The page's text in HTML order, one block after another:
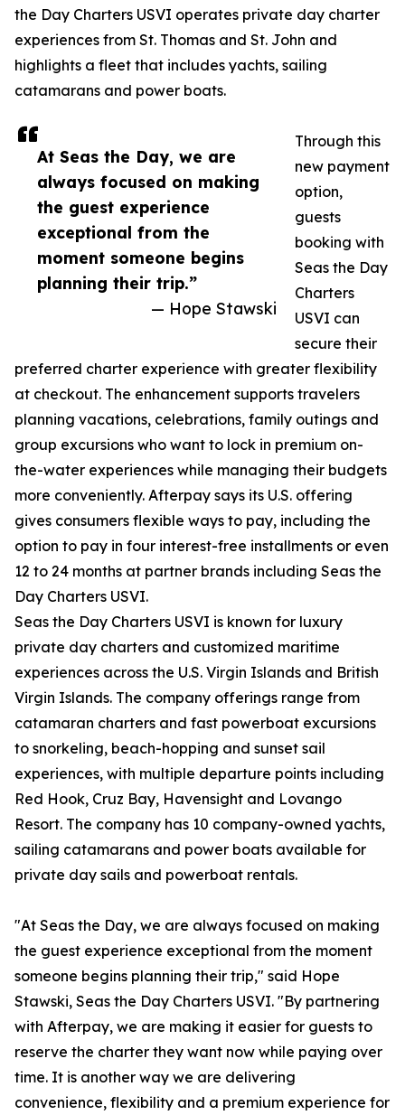
At Seas the Day, we are
always focused on making
the guest experience
exceptional from the
moment someone begins
planning their trip.”
— Hope Stawski
the Day Charters USVI operates private day charter
experiences from St. Thomas and St. John and
highlights a fleet that includes yachts, sailing
catamarans and power boats.
Through this
new payment
option,
guests
booking with
Seas the Day
Charters
USVI can
secure their
preferred charter experience with greater flexibility
at checkout. The enhancement supports travelers
planning vacations, celebrations, family outings and
group excursions who want to lock in premium on-
the-water experiences while managing their budgets
more conveniently. Afterpay says its U.S. offering
gives consumers flexible ways to pay, including the
option to pay in four interest-free installments or even
12 to 24 months at partner brands including Seas the
Day Charters USVI.
Seas the Day Charters USVI is known for luxury
private day charters and customized maritime
experiences across the U.S. Virgin Islands and British
Virgin Islands. The company offerings range from
catamaran charters and fast powerboat excursions
to snorkeling, beach-hopping and sunset sail
experiences, with multiple departure points including
Red Hook, Cruz Bay, Havensight and Lovango
Resort. The company has 10 company-owned yachts,
sailing catamarans and power boats available for
private day sails and powerboat rentals.
"At Seas the Day, we are always focused on making
the guest experience exceptional from the moment
someone begins planning their trip," said Hope
Stawski, Seas the Day Charters USVI. "By partnering
with Afterpay, we are making it easier for guests to
reserve the charter they want now while paying over
time. It is another way we are delivering
convenience, flexibility and a premium experience for